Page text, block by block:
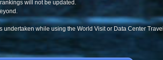
will not be updated.
while using the World Visit or Data Center Travel